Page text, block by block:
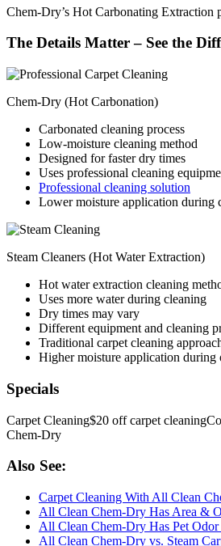
Chem-Dry’s Hot Carbonating Extraction
The Details Matter – See the
Chem-Dry (Hot Carbonation)
Carbonated cleaning process
Low-moisture cleaning method
Designed for faster dry times
Uses professional cleaning
Professional cleaning solution
Lower moisture application during
Steam Cleaners (Hot Water Extraction)
Hot water extraction cleaning
Uses more water during cleaning
Dry times may vary
Different equipment and cleaning
Traditional carpet cleaning
Higher moisture application during
Specials
Carpet Cleaning$20 off carpet cleaning
Chem-Dry
Also See:
Carpet Cleaning With All Clean
All Clean Chem-Dry Has Area &
All Clean Chem-Dry Has Pet Odor
All Clean Chem-Dry vs. Steam